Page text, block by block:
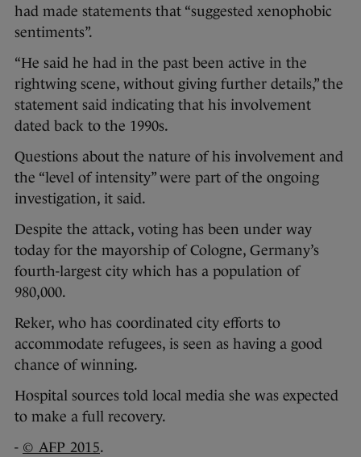
had made statements that “suggested xenophobic
sentiments”.
“He said he had in the past been active in the
rightwing scene, without giving further details,” the
statement said indicating that his involvement
dated back to the 1990s.
Questions about the nature of his involvement and
the “level of intensity” were part of the ongoing
investigation, it said.
Despite the attack, voting has been under way
today for the mayorship of Cologne, Germany’s
fourth-largest city which has a population of
980,000.
Reker, who has coordinated city efforts to
accommodate refugees, is seen as having a good
chance of winning.
Hospital sources told local media she was expected
to make a full recovery.
- © AFP 2015.